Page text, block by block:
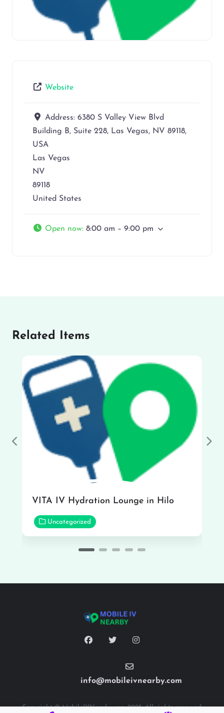
Website
Address: 6380 S Valley View Blvd
Building B, Suite 228, Las Vegas, NV 89118,
USA
Las Vegas
NV
89118
United States
Open now: 8:00 am – 9:00 pm
Related Items
VITA IV Hydration Lounge in Hilo
Uncategorized
Previous
info@mobileivnearby.com
Copyright © MobileIVNearby.com 2025. All rights reserved.